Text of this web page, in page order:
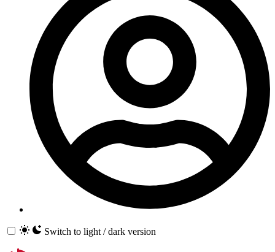
Switch to light / dark version